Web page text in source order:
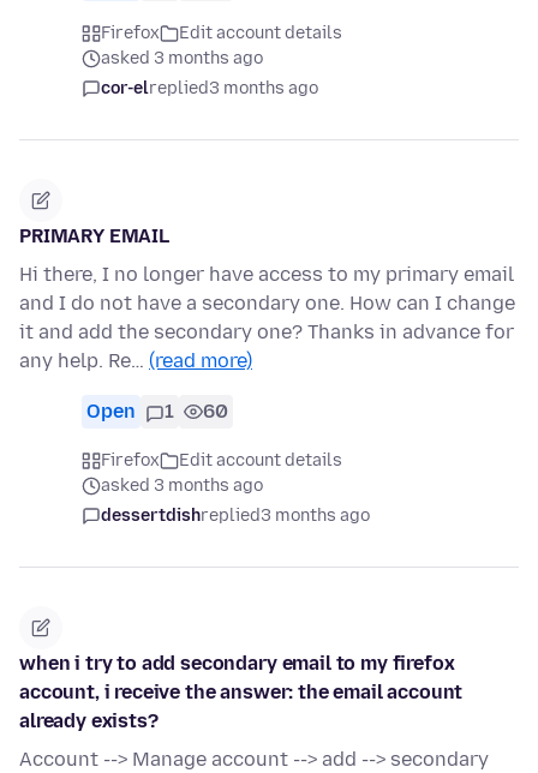
Firefox
Edit account details
asked 3 months ago
cor-elreplied3 months ago
PRIMARY EMAIL
Hi there, I no longer have access to my primary email
and I do not have a secondary one. How can I change
it and add the secondary one? Thanks in advance for
any help. Re… (read more)
Open 1 60
Firefox
Edit account details
asked 3 months ago
dessertdishreplied3 months ago
when i try to add secondary email to my firefox
account, i receive the answer: the email account
already exists?
Account --> Manage account --> add --> secondary